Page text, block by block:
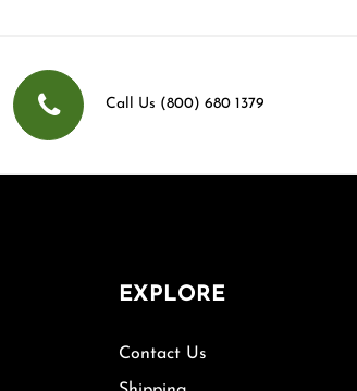
Call Us (800) 680 1379
EXPLORE
Contact Us